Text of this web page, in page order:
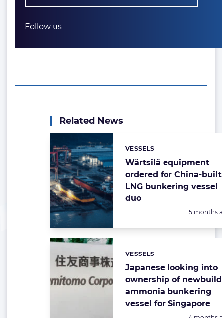
Follow us
Related News
Wärtsilä equipment
ordered for China-built
LNG bunkering vessel
duo
Categories:
VESSELS
Posted:
5 months
Japanese looking into
ownership of newbuild
ammonia bunkering
vessel for Singapore
Categories:
VESSELS